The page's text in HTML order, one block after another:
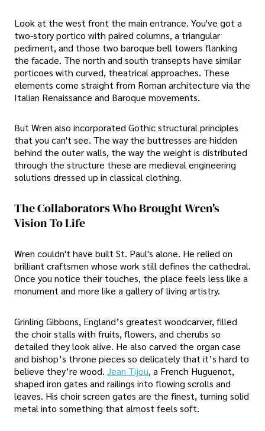
Look at the west front the main entrance. You've got a
two-story portico with paired columns, a triangular
pediment, and those two baroque bell towers flanking
the facade. The north and south transepts have similar
porticoes with curved, theatrical approaches. These
elements come straight from Roman architecture via the
Italian Renaissance and Baroque movements.
But Wren also incorporated Gothic structural principles
that you can't see. The way the buttresses are hidden
behind the outer walls, the way the weight is distributed
through the structure these are medieval engineering
solutions dressed up in classical clothing.
The Collaborators Who Brought Wren's
Vision To Life
Wren couldn't have built St. Paul's alone. He relied on
brilliant craftsmen whose work still defines the cathedral.
Once you notice their touches, the place feels less like a
monument and more like a gallery of living artistry.
Grinling Gibbons, England’s greatest woodcarver, filled
the choir stalls with fruits, flowers, and cherubs so
detailed they look alive. He also carved the organ case
and bishop’s throne pieces so delicately that it’s hard to
believe they’re wood. Jean Tijou, a French Huguenot,
shaped iron gates and railings into flowing scrolls and
leaves. His choir screen gates are the finest, turning solid
metal into something that almost feels soft.